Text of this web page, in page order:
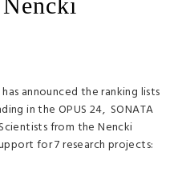
announced the ranking lists
in the OPUS 24, SONATA
Scientists from the Nencki
for 7 research projects: